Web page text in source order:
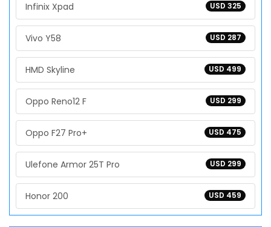
USD 325
Infinix Xpad
USD 287
Vivo Y58
USD 499
HMD Skyline
USD 299
Oppo Reno12 F
USD 475
Oppo F27 Pro+
USD 299
Ulefone Armor 25T Pro
USD 459
Honor 200